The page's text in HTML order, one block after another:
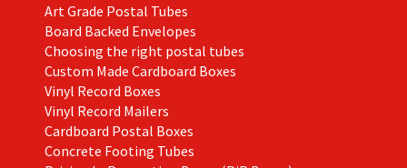
Art Grade Postal Tubes
Board Backed Envelopes
Choosing the right postal tubes
Custom Made Cardboard Boxes
Vinyl Record Boxes
Vinyl Record Mailers
Cardboard Postal Boxes
Concrete Footing Tubes